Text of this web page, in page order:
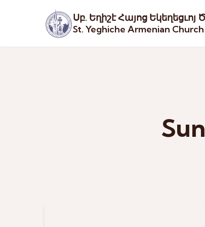
Սբ. Եղիշէ Հայոց Եկեղեցւոյ
St. Yeghiche Armenian Church